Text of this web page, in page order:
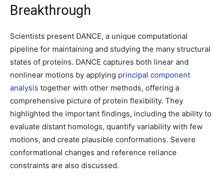
Breakthrough
Scientists present DANCE, a unique computational
pipeline for maintaining and studying the many structural
states of proteins. DANCE captures both linear and
nonlinear motions by applying principal component
analysis together with other methods, offering a
comprehensive picture of protein flexibility. They
highlighted the important findings, including the ability to
evaluate distant homologs, quantify variability with few
motions, and create plausible conformations. Severe
conformational changes and reference reliance
constraints are also discussed.